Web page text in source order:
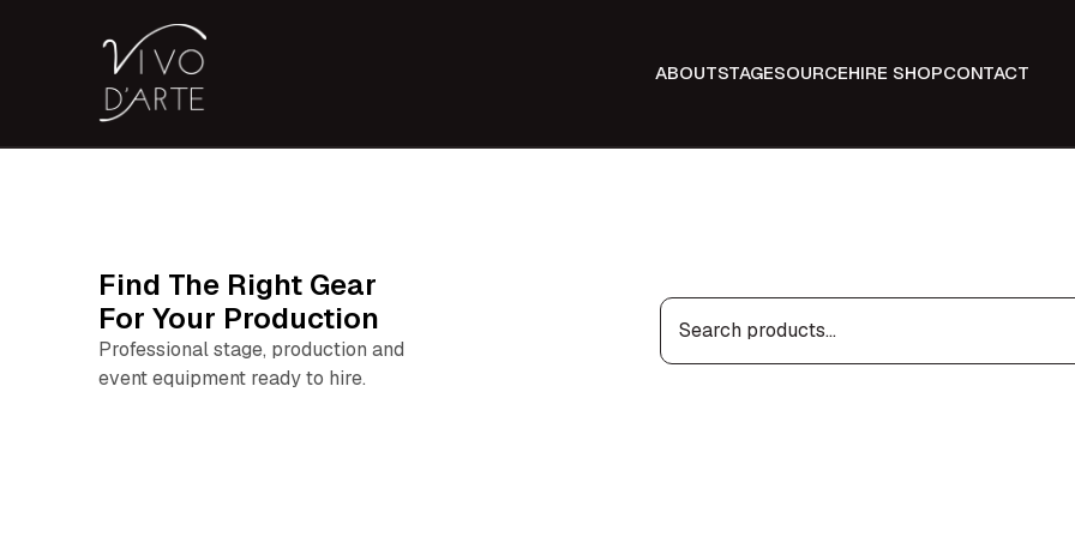
ABOUTSTAGESOURCEHIRE SHOPCONTACT
Find The Right Gear
For Your Production
Professional stage, production and
event equipment ready to hire.
Search
for: